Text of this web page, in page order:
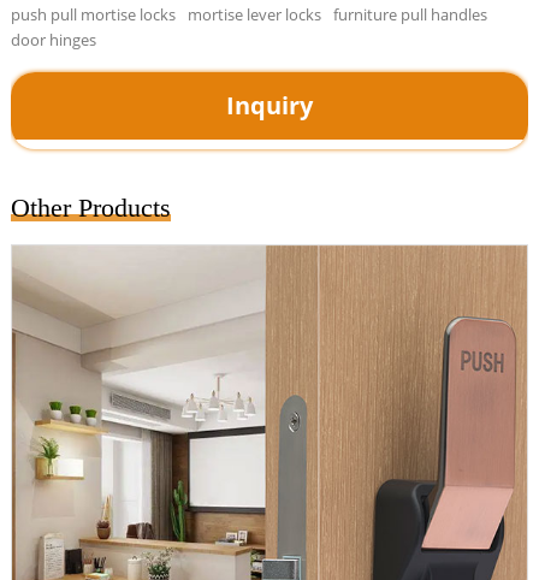
push pull mortise locks mortise lever locks furniture pull handles
door hinges
Inquiry
Other Products